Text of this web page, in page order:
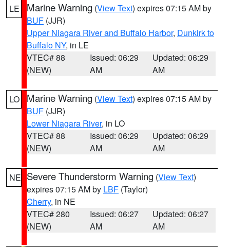
LE Marine Warning (View Text) expires 07:15 AM by
BUF (JJR)
Upper Niagara River and Buffalo Harbor, Dunkirk to
Buffalo NY, in LE
VTEC# 88
(NEW)
Issued: 06:29
AM
Updated: 06:29
AM
LO Marine Warning (View Text) expires 07:15 AM by
BUF (JJR)
Lower Niagara River, in LO
VTEC# 88
(NEW)
Issued: 06:29
AM
Updated: 06:29
AM
NE Severe Thunderstorm Warning (View Text)
expires 07:15 AM by LBF (Taylor)
Cherry, in NE
VTEC# 280
(NEW)
Issued: 06:27
AM
Updated: 06:27
AM